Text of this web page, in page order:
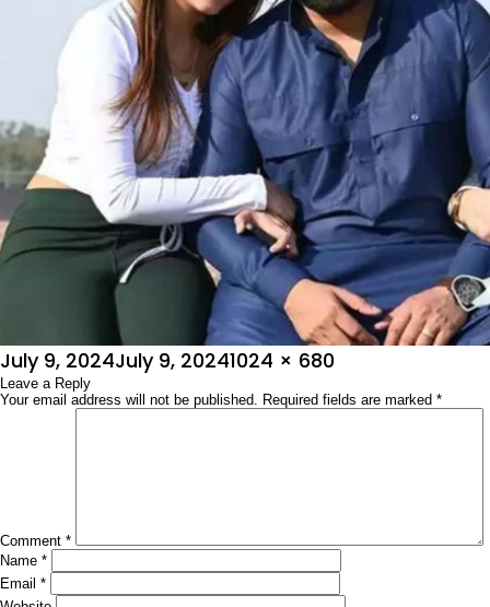
Posted
on
July 9, 2024July 9, 2024Full
size
1024 × 680
Leave a Reply
Your email address will not be published. Required fields are marked *
Comment *
Name *
Email *